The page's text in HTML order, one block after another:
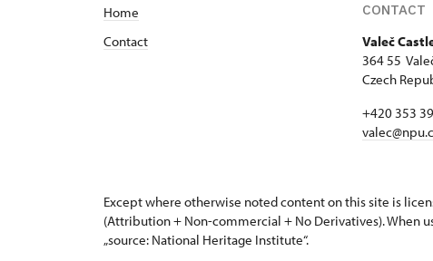
Home
Contact
CONTACT
Valeč
364 55
Czech
+420 353
Except where otherwise noted content on this site is
(Attribution + Non-commercial + No Derivatives). When
„source: National Heritage Institute“.